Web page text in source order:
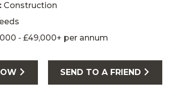
Construction
- £49,000+ per annum
SEND TO A FRIEND